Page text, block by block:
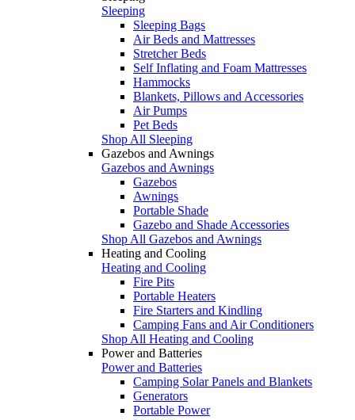
Sleeping
Sleeping Bags
Air Beds and Mattresses
Stretcher Beds
Self Inflating and Foam Mattresses
Hammocks
Blankets, Pillows and Accessories
Air Pumps
Pet Beds
Shop All Sleeping
Gazebos and Awnings
Gazebos and Awnings
Gazebos
Awnings
Portable Shade
Gazebo and Shade Accessories
Shop All Gazebos and Awnings
Heating and Cooling
Heating and Cooling
Fire Pits
Portable Heaters
Fire Starters and Kindling
Camping Fans and Air Conditioners
Shop All Heating and Cooling
Power and Batteries
Power and Batteries
Camping Solar Panels and Blankets
Generators
Portable Power